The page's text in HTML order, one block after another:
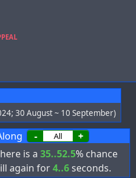
30 August ~ 10 September)
- +
is a 35..52.5% chance
again for4..6seconds.